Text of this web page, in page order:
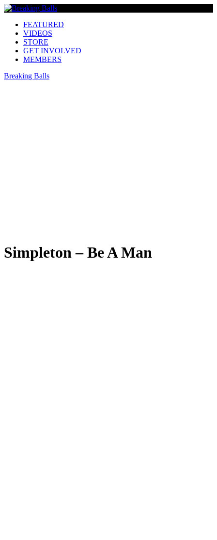
FEATURED
VIDEOS
STORE
GET INVOLVED
MEMBERS
Breaking Balls
Simpleton – Be A Man